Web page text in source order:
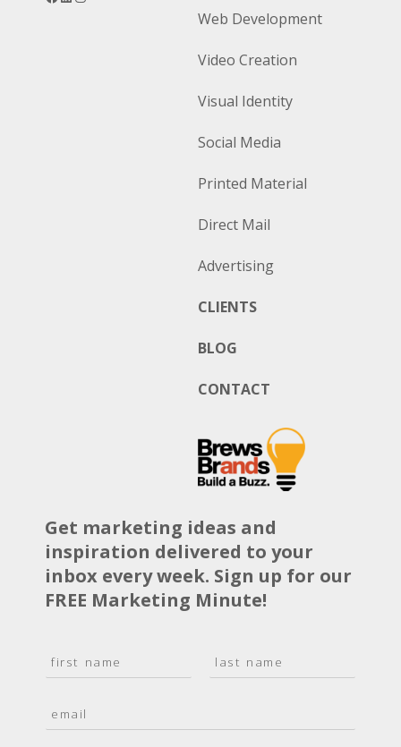
Web Development
Video Creation
Visual Identity
Social Media
Printed Material
Direct Mail
Advertising
CLIENTS
BLOG
CONTACT
Get marketing ideas and
inspiration delivered to your
inbox every week. Sign up for our
FREE Marketing Minute!
a
*
s
t
m